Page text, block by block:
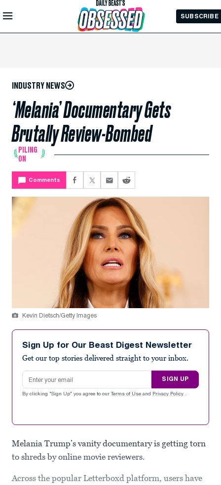
Skip to
Main
SUBSCRIBE
INDUSTRY NEWS
‘Melania’ Documentary Gets
Brutally Review-Bombed
PILING
ON
Comments
Kevin Dietsch/Getty Images
Sign Up for Our Beast Digest Newsletter
Get our top stories delivered straight to your inbox.
Email address
SIGN UP
By clicking "Sign Up" you agree to our Terms of Use and Privacy Policy .
Melania Trump’s vanity documentary is getting torn
to shreds by online movie reviewers.
Across the popular Letterboxd platform, users have